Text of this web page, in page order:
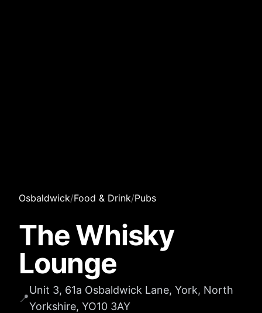
Osbaldwick/Food & Drink/Pubs
The Whisky
Lounge
📍
Unit 3, 61a Osbaldwick Lane, York, North
Yorkshire, YO10 3AY